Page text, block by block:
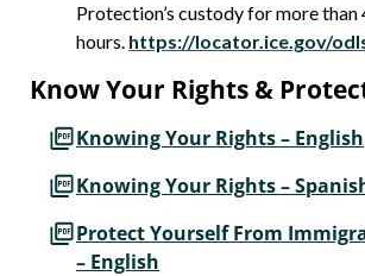
Protection’s custody for more than
hours. https://locator.ice.gov/
Know Your Rights &
Knowing Your Rights – English
Knowing Your Rights –
Protect Yourself From
– English